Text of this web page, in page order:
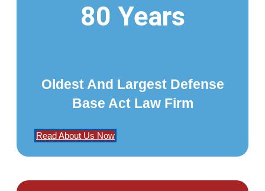
80 Years
Oldest And Largest Defense
Base Act Law Firm
Read About Us Now